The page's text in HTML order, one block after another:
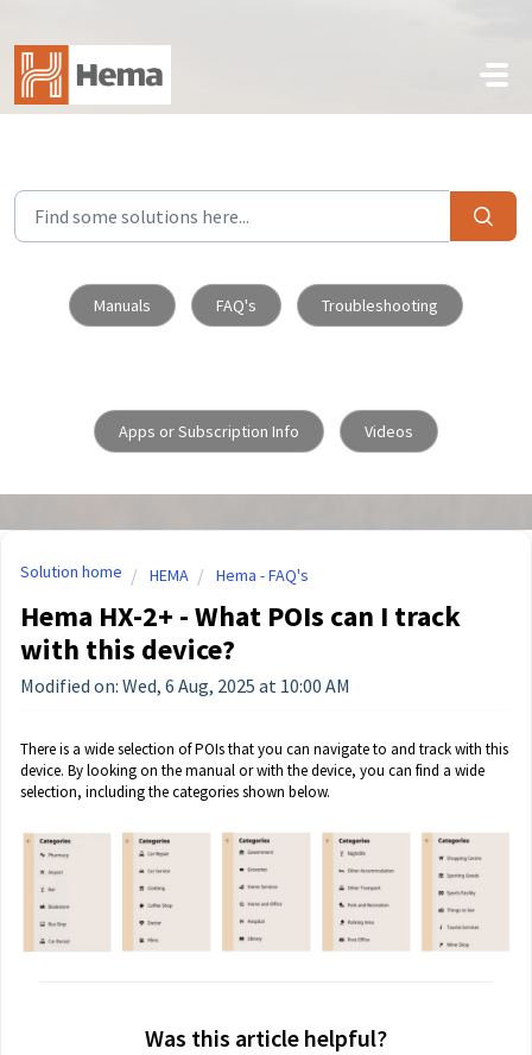
Skip to main content
Manuals FAQ's Troubleshooting
Apps or Subscription Info Videos
Solution home HEMA Hema - FAQ's
Hema HX-2+ - What POIs can I track
with this device?
Modified on: Wed, 6 Aug, 2025 at 10:00 AM
There is a wide selection of POIs that you can navigate to and track with this
device. By looking on the manual or with the device, you can find a wide
selection, including the categories shown below.
Was this article helpful?